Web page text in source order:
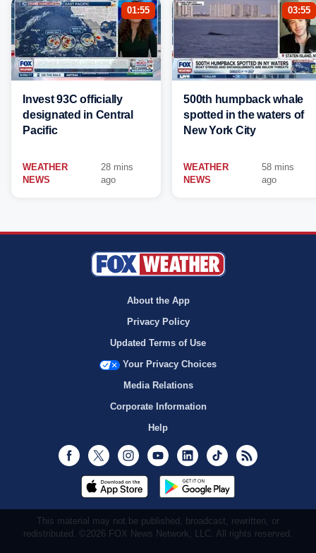
01:55
Invest 93C officially
designated in Central
Pacific
WEATHER
NEWS
28 mins
ago
03:55
500th humpback whale
spotted in the waters of
New York City
WEATHER
NEWS
58 mins
ago
About the App
Privacy Policy
Updated Terms of Use
Your Privacy Choices
Media Relations
Corporate Information
Help
Facebook
Twitter InstagramYoutubeLinkedInTikTok
This material may not be published, broadcast, rewritten, or
redistributed. ©2026 FOX News Network, LLC. All rights reserved.